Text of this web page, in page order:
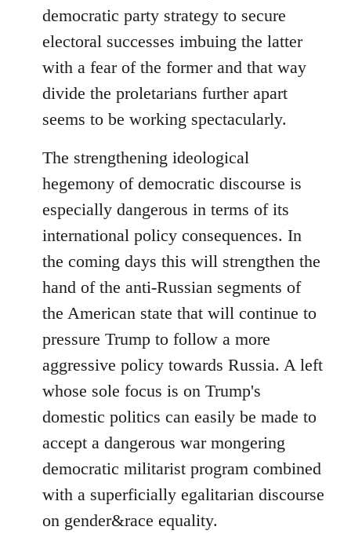
democratic party strategy to secure
electoral successes imbuing the latter
with a fear of the former and that way
divide the proletarians further apart
seems to be working spectacularly.
The strengthening ideological
hegemony of democratic discourse is
especially dangerous in terms of its
international policy consequences. In
the coming days this will strengthen the
hand of the anti-Russian segments of
the American state that will continue to
pressure Trump to follow a more
aggressive policy towards Russia. A left
whose sole focus is on Trump's
domestic politics can easily be made to
accept a dangerous war mongering
democratic militarist program combined
with a superficially egalitarian discourse
on gender&race equality.